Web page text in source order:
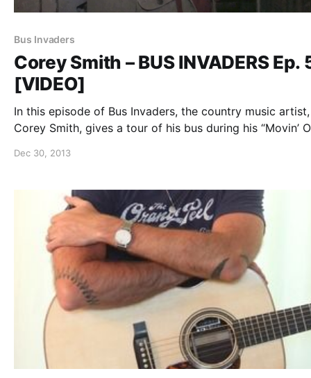
Bus Invaders
Corey Smith – BUS INVADERS Ep.
[VIDEO]
In this episode of Bus Invaders, the country music artist,
Corey Smith, gives a tour of his bus during his “Movin’
Dec 30, 2013